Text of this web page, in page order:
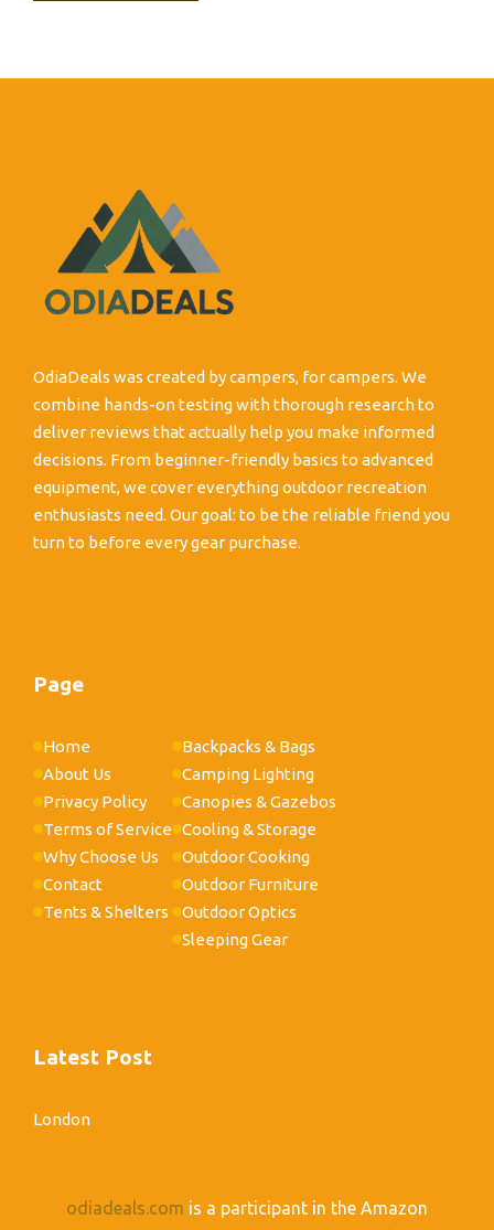
OdiaDeals was created by campers, for campers. We
combine hands-on testing with thorough research to
deliver reviews that actually help you make informed
decisions. From beginner-friendly basics to advanced
equipment, we cover everything outdoor recreation
enthusiasts need. Our goal: to be the reliable friend you
turn to before every gear purchase.
Page
Home
About Us
Privacy Policy
Terms of Service
Why Choose Us
Contact
Tents & Shelters
Backpacks & Bags
Camping Lighting
Canopies & Gazebos
Cooling & Storage
Outdoor Cooking
Outdoor Furniture
Outdoor Optics
Sleeping Gear
Latest Post
London
odiadeals.com is a participant in the Amazon